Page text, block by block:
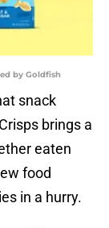
by Goldfish
snack
brings a
eaten
food
in a hurry.